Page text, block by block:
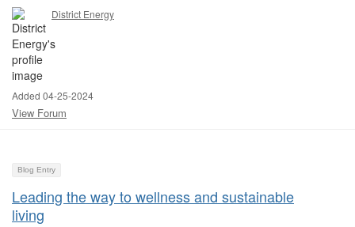
District Energy
Added 04-25-2024
View Forum
Blog Entry
Leading the way to wellness and sustainable
living